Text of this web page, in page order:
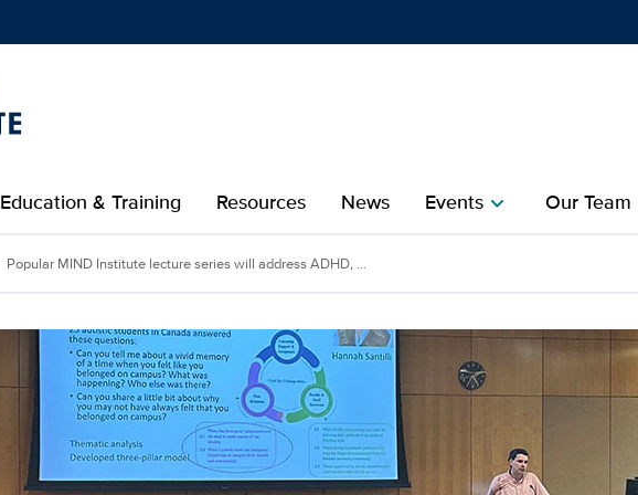
Education & Training Resources News Eventschevron_right Our Team
Popular MIND Institute lecture series will address ADHD, ...